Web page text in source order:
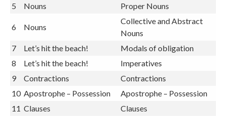
5
Nouns Proper Nouns
6 Nouns
Collective and Abstract
Nouns
7
Let’s hit the beach!
Modals of obligation
8
Let’s hit the beach!
Imperatives
9
Contractions
Contractions
10 Apostrophe – Possession
Apostrophe – Possession
11 Clauses
Clauses